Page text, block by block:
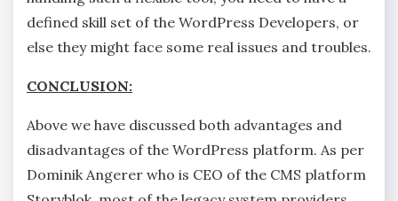
defined skill set of the WordPress Developers, or
else they might face some real issues and troubles.
CONCLUSION:
Above we have discussed both advantages and
disadvantages of the WordPress platform. As per
Dominik Angerer who is CEO of the CMS platform